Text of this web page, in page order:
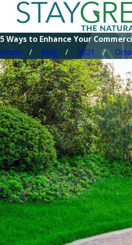
5 Ways to Enhance Your
Home
Blog 2021